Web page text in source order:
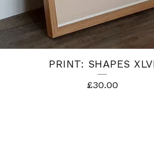
PRINT: SHAPES
£30.00